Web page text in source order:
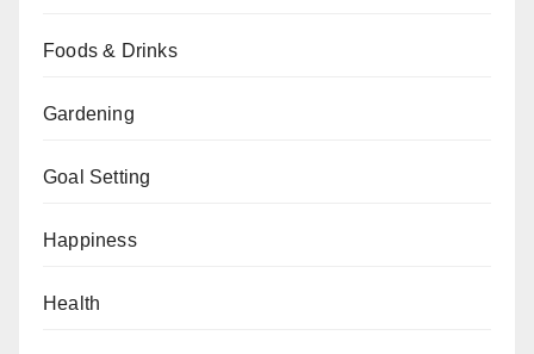
Foods & Drinks
Gardening
Goal Setting
Happiness
Health